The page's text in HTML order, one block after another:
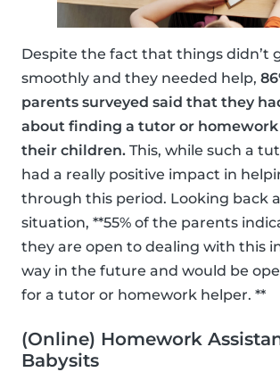
Despite the fact that things didn’t
smoothly and they needed help,
parents surveyed said that they
about finding a tutor or
their children. This, while such a
had a really positive impact in
through this period. Looking back
situation, **55% of the parents
they are open to dealing with this
way in the future and would be
for a tutor or homework helper. **
(Online) Homework
Babysits